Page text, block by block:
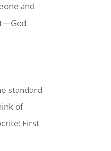
and
standard
of
First